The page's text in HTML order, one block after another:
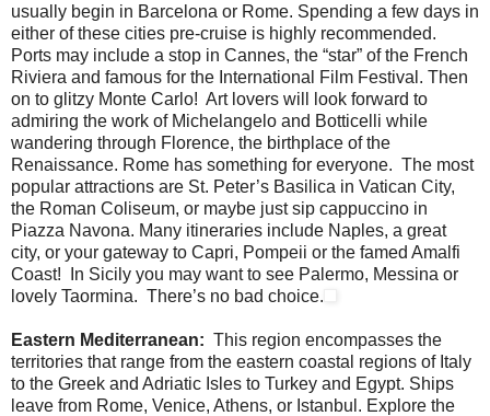
usually begin in Barcelona or Rome. Spending a few days in
either of these cities pre-cruise is highly recommended.
Ports may include a stop in Cannes, the “star” of the French
Riviera and famous for the International Film Festival. Then
on to glitzy Monte Carlo! Art lovers will look forward to
admiring the work of Michelangelo and Botticelli while
wandering through Florence, the birthplace of the
Renaissance. Rome has something for everyone. The most
popular attractions are St. Peter’s Basilica in Vatican City,
the Roman Coliseum, or maybe just sip cappuccino in
Piazza Navona. Many itineraries include Naples, a great
city, or your gateway to Capri, Pompeii or the famed Amalfi
Coast! In Sicily you may want to see Palermo, Messina or
lovely Taormina. There’s no bad choice.
Eastern Mediterranean: This region encompasses the
territories that range from the eastern coastal regions of Italy
to the Greek and Adriatic Isles to Turkey and Egypt. Ships
leave from Rome, Venice, Athens, or Istanbul. Explore the